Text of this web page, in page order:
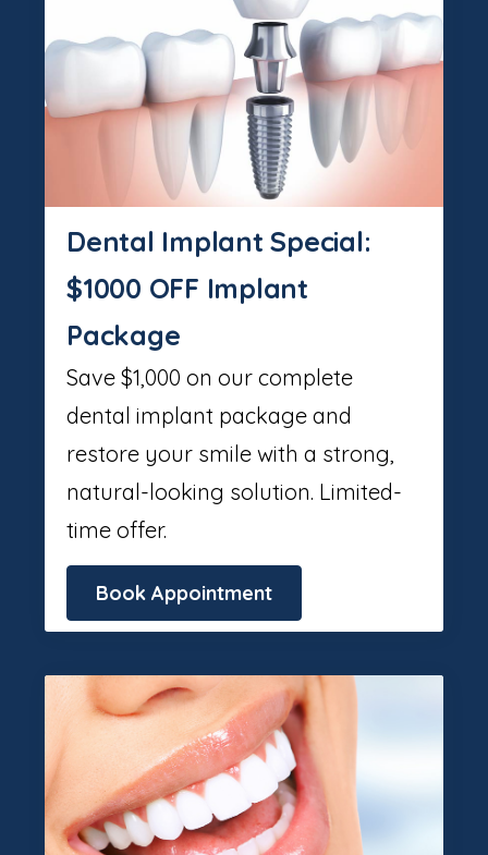
Dental Implant Special:
$1000 OFF Implant
Package
Save $1,000 on our complete
dental implant package and
restore your smile with a strong,
natural-looking solution. Limited-
time offer.
Book Appointment